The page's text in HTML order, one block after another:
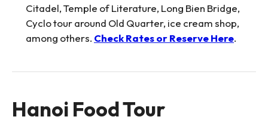
Citadel, Temple of Literature, Long Bien Bridge,
Cyclo tour around Old Quarter, ice cream shop,
among others. Check Rates or Reserve Here.
Hanoi Food Tour